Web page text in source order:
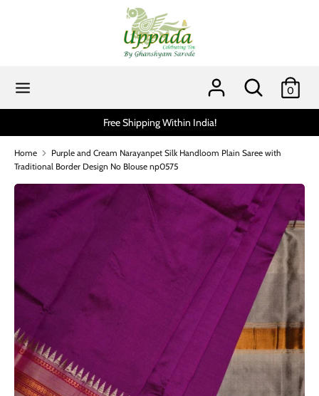
Search
0
Scratch and get up to 15% via MobiKwik UPI (min spend 1999)*
Home
Purple and Cream Narayanpet Silk Handloom Plain Saree with
Traditional Border Design No Blouse np0575